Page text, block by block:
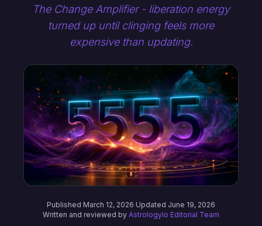
The Change Amplifier - liberation energy
turned up until clinging feels more
expensive than updating.
Published March 12, 2026·Updated June 19, 2026
Written and reviewed by Astrologylo Editorial Team